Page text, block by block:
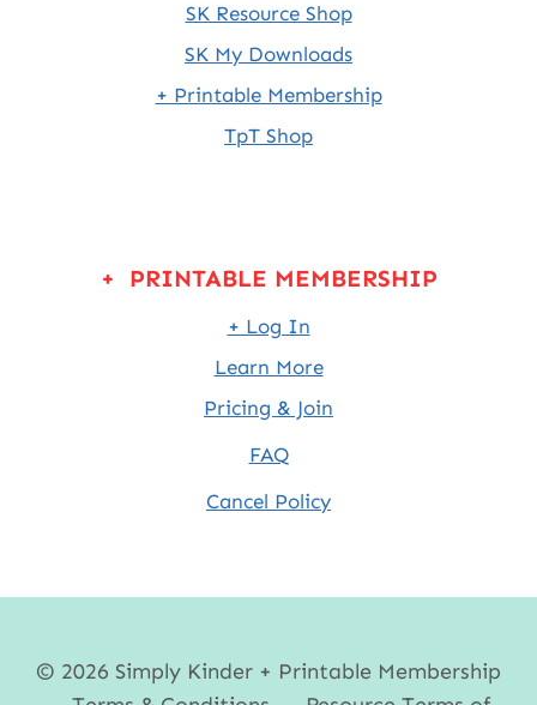
SK Resource Shop
SK My Downloads
+ Printable Membership
TpT Shop
+ PRINTABLE MEMBERSHIP
+ Log In
Learn More
Pricing & Join
FAQ
Cancel Policy
© 2026 Simply Kinder + Printable Membership